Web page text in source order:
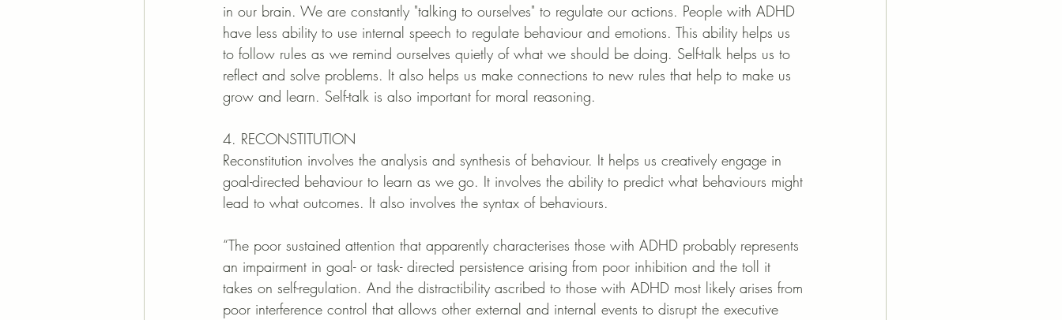
in our brain. We are constantly "talking to ourselves" to regulate our actions. People with ADHD
have less ability to use internal speech to regulate behaviour and emotions. This ability helps us
to follow rules as we remind ourselves quietly of what we should be doing. Self-talk helps us to
reflect and solve problems. It also helps us make connections to new rules that help to make us
grow and learn. Self-talk is also important for moral reasoning.
4. RECONSTITUTION
Reconstitution involves the analysis and synthesis of behaviour. It helps us creatively engage in
goal-directed behaviour to learn as we go. It involves the ability to predict what behaviours might
lead to what outcomes. It also involves the syntax of behaviours.
“The poor sustained attention that apparently characterises those with ADHD probably represents
an impairment in goal- or task- directed persistence arising from poor inhibition and the toll it
takes on self-regulation. And the distractibility ascribed to those with ADHD most likely arises from
poor interference control that allows other external and internal events to disrupt the executive